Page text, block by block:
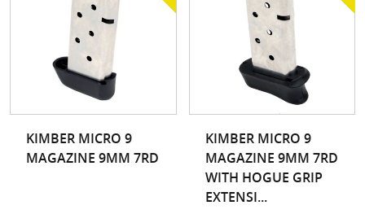
KIMBER MICRO 9
MAGAZINE 9MM 7RD
KIMBER MICRO 9
MAGAZINE 9MM 7RD
WITH HOGUE GRIP
EXTENSI...